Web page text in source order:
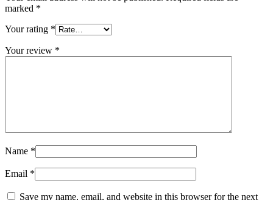
marked *
Your rating *
Your review *
Name *
Email *
Save my name, email, and website in this browser for the next